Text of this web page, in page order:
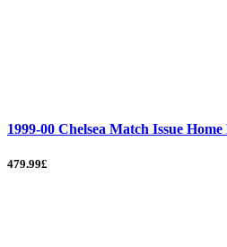
1999-00 Chelsea Match Issue
479.99£